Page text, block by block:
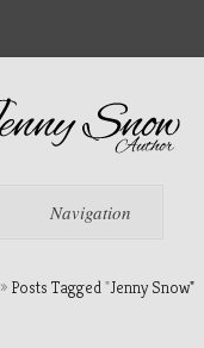
Navigation
»Posts Tagged"Jenny Snow"